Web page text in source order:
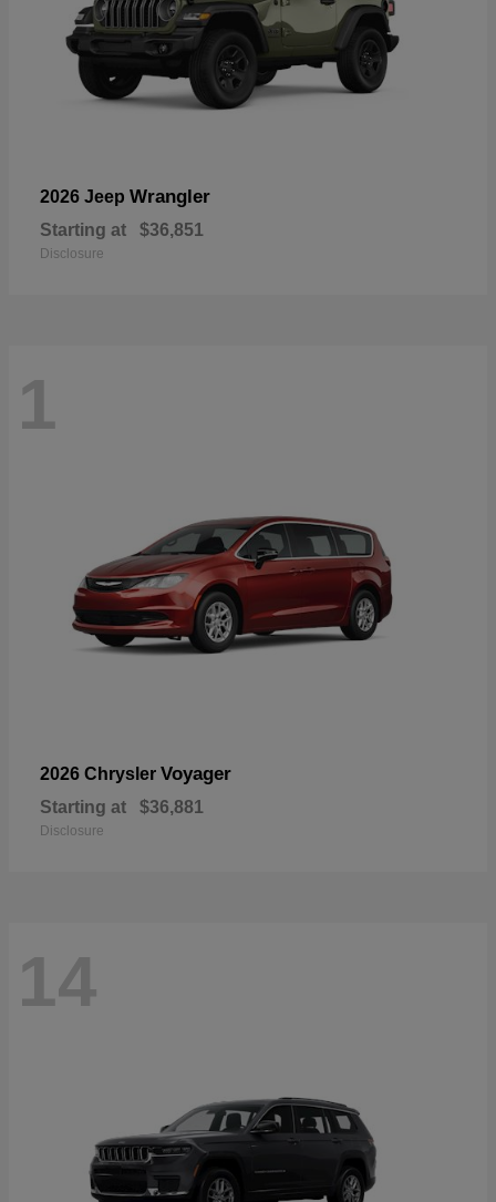
2026 Jeep Wrangler
Starting at $36,851
Disclosure
1
2026 Chrysler Voyager
Starting at $36,881
Disclosure
14